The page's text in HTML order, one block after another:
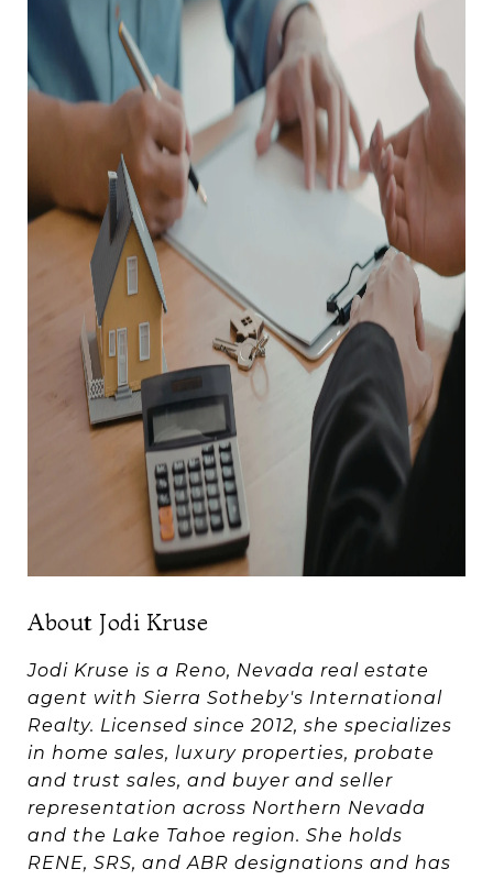
About Jodi Kruse
Jodi Kruse is a Reno, Nevada real estate
agent with Sierra Sotheby's International
Realty. Licensed since 2012, she specializes
in home sales, luxury properties, probate
and trust sales, and buyer and seller
representation across Northern Nevada
and the Lake Tahoe region. She holds
RENE, SRS, and ABR designations and has